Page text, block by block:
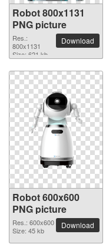
Robot 800x1131
PNG picture
Res.:
800x1131
Size: 621 kb
Download
Robot 600x600
PNG picture
Res.: 600x600
Size: 45 kb
Download